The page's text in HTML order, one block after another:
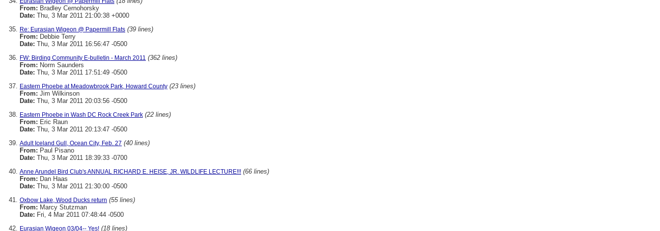
From: Bradley Cernohorsky
Date: Thu, 3 Mar 2011 21:00:38 +0000
Re: Eurasian Wigeon @ Papermill Flats (39 lines)
From: Debbie Terry
Date: Thu, 3 Mar 2011 16:56:47 -0500
FW: Birding Community E-bulletin - March 2011 (362 lines)
From: Norm Saunders
Date: Thu, 3 Mar 2011 17:51:49 -0500
Eastern Phoebe at Meadowbrook Park, Howard County (23 lines)
From: Jim Wilkinson
Date: Thu, 3 Mar 2011 20:03:56 -0500
Eastern Phoebe in Wash DC Rock Creek Park (22 lines)
From: Eric Raun
Date: Thu, 3 Mar 2011 20:13:47 -0500
Adult Iceland Gull, Ocean City, Feb. 27 (40 lines)
From: Paul Pisano
Date: Thu, 3 Mar 2011 18:39:33 -0700
Anne Arundel Bird Club's ANNUAL RICHARD E. HEISE, JR. WILDLIFE LECTURE!!! (66 lines)
From: Dan Haas
Date: Thu, 3 Mar 2011 21:30:00 -0500
Oxbow Lake, Wood Ducks return (55 lines)
From: Marcy Stutzman
Date: Fri, 4 Mar 2011 07:48:44 -0500
Eurasian Wigeon 03/04-- Yes! (18 lines)